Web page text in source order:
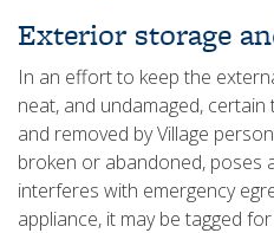
Exterior storage
In an effort to keep the
neat, and undamaged,
and removed by Village
broken or abandoned, poses
interferes with emergency
appliance, it may be tagged